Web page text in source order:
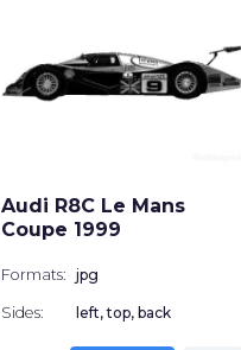
Audi R8C Le Mans
Coupe 1999
Formats: jpg
Sides: left, top, back